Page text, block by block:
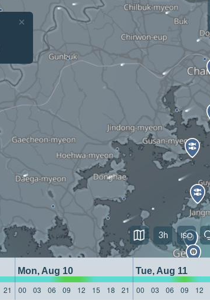
×
Mon, Aug 10 Tue, Aug 11
21 00 03 06 09 12 15 18 21 00 03 06 09 12
3h